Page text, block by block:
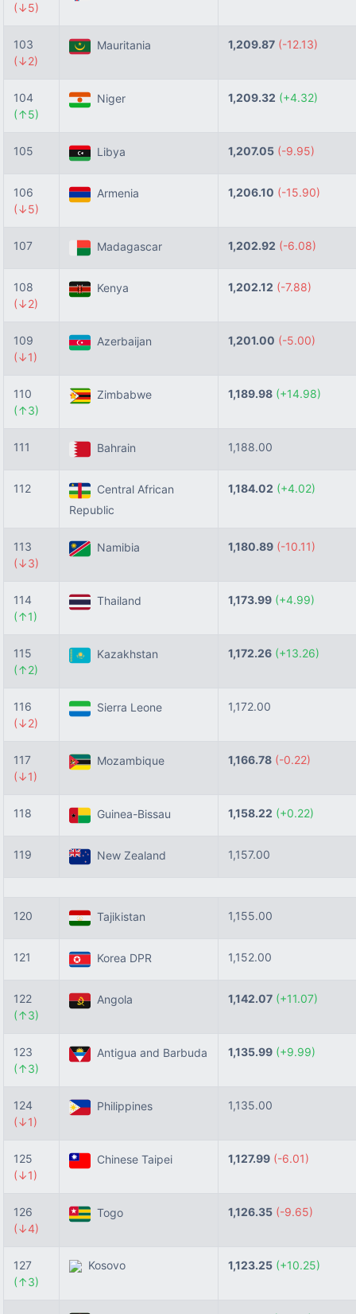
(↓5)
103
(↓2)
Mauritania 1,209.87 (-12.13)
104
(↑5)
Niger 1,209.32 (+4.32)
105 Libya 1,207.05 (-9.95)
106
(↓5)
Armenia 1,206.10 (-15.90)
107 Madagascar 1,202.92 (-6.08)
108
(↓2)
Kenya 1,202.12 (-7.88)
109
(↓1)
Azerbaijan 1,201.00 (-5.00)
110
(↑3)
Zimbabwe 1,189.98 (+14.98)
111 Bahrain 1,188.00
112
Central African
Republic
1,184.02 (+4.02)
113
(↓3)
Namibia 1,180.89 (-10.11)
114
(↑1)
Thailand 1,173.99 (+4.99)
115
(↑2)
Kazakhstan 1,172.26 (+13.26)
116
(↓2)
Sierra Leone 1,172.00
117
(↓1)
Mozambique 1,166.78 (-0.22)
118 Guinea-Bissau 1,158.22 (+0.22)
119 New Zealand 1,157.00
120 Tajikistan 1,155.00
121 Korea DPR 1,152.00
122
(↑3)
Angola 1,142.07 (+11.07)
123
(↑3)
Antigua and Barbuda 1,135.99 (+9.99)
124
(↓1)
Philippines 1,135.00
125
(↓1)
Chinese Taipei 1,127.99 (-6.01)
126
(↓4)
Togo 1,126.35 (-9.65)
127
(↑3)
Kosovo 1,123.25 (+10.25)